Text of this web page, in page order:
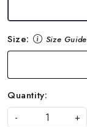
Size: Size Guide
Quantity:
-
+